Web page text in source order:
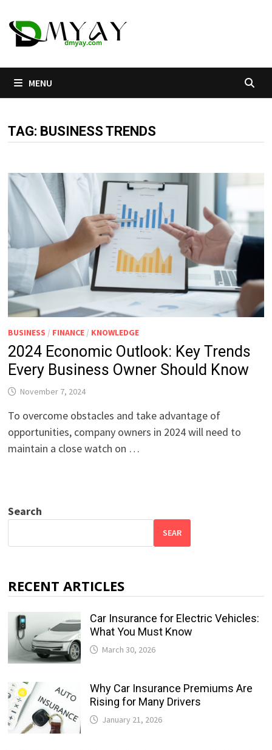
to
content
MENU
TAG: BUSINESS TRENDS
BUSINESS / FINANCE / KNOWLEDGE
2024 Economic Outlook: Key Trends
Every Business Owner Should Know
November 7, 2024
To overcome obstacles and take advantage of
opportunities, company owners in 2024 will need to
maintain a close watch on …
Search
SEAR
RECENT ARTICLES
Car Insurance for Electric Vehicles:
What You Must Know
March 30, 2026
Why Car Insurance Premiums Are
Rising for Many Drivers
January 21, 2026